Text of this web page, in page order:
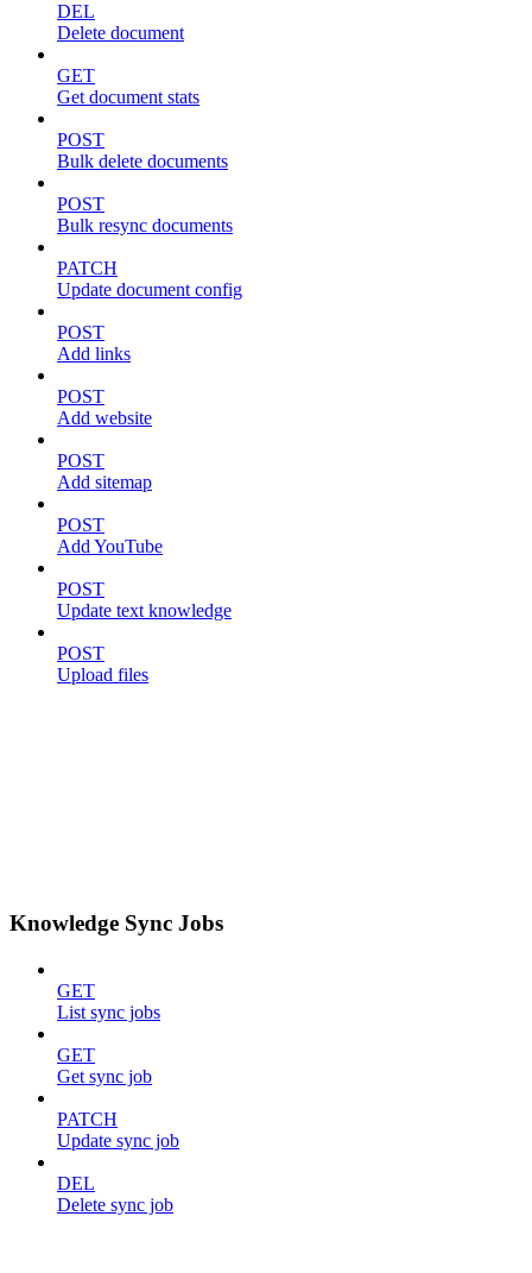
DEL
Delete document
GET
Get document stats
POST
Bulk delete documents
POST
Bulk resync documents
PATCH
Update document config
POST
Add links
POST
Add website
POST
Add sitemap
POST
Add YouTube
POST
Update text knowledge
POST
Upload files
Knowledge Sync Jobs
GET
List sync jobs
GET
Get sync job
PATCH
Update sync job
DEL
Delete sync job